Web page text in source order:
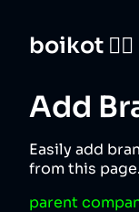
boikot 🙅‍♀️
Add
Easily add
from this page.
parent